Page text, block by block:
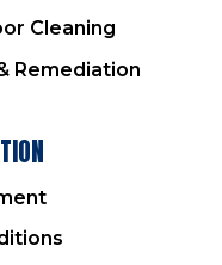
Cleaning
Remediation